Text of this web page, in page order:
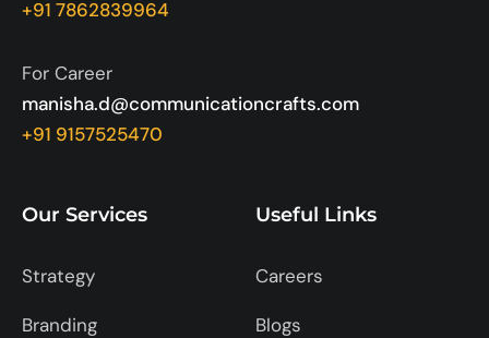
+91 7862839964
For Career
manisha.d@communicationcrafts.com
+91 9157525470
Our Services
Strategy
Branding
Useful Links
Careers
Blogs